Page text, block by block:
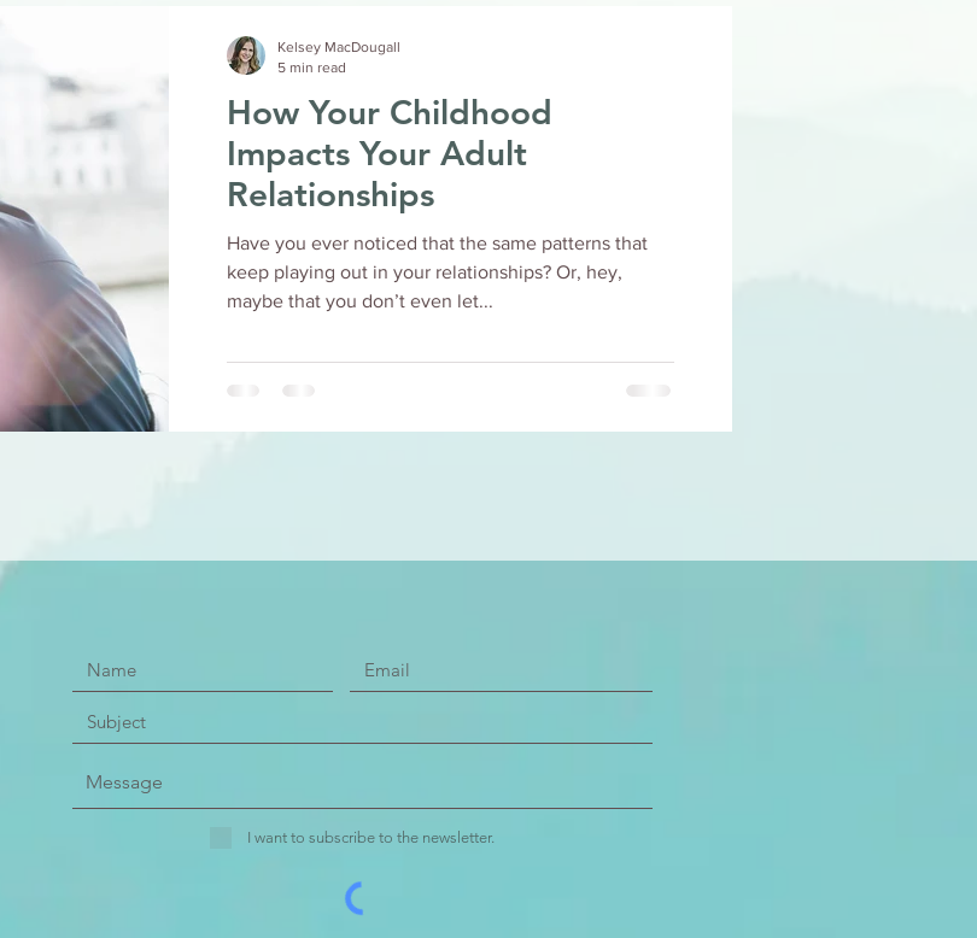
How Your Childhood
Impacts Your Adult
Relationships
Have you ever noticed that the same patterns that
keep playing out in your relationships? Or, hey,
maybe that you don’t even let...
Kelsey MacDougall
5 min read
I want to subscribe to the newsletter.